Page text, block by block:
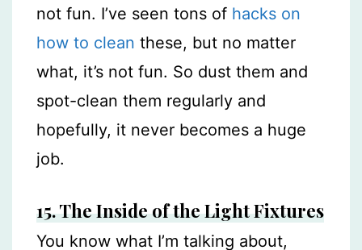
not fun. I’ve seen tons of hacks on
how to clean these, but no matter
what, it’s not fun. So dust them and
spot-clean them regularly and
hopefully, it never becomes a huge
job.
15. The Inside of the Light Fixtures
You know what I’m talking about,